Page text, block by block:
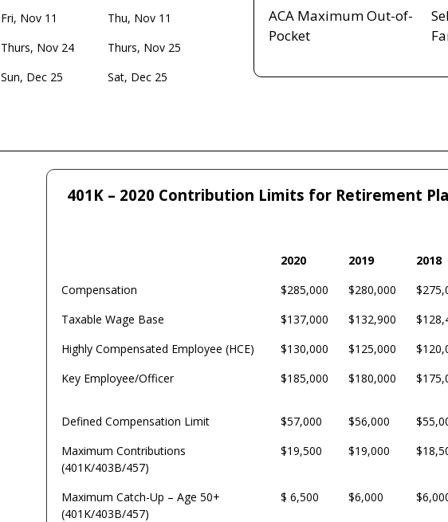
Fri, Nov 11
Thu, Nov 11
Thurs, Nov 24
Thurs, Nov 25
Sun, Dec 25 Sat, Dec 25
ACA Maximum Out-of-
Pocket
401K – 2020 Contribution Limits for Retirement
2020 2019
2018
2020
2019 2018
Compensation $285,000 $280,000
Taxable Wage Base
$137,000 $132,900
Highly Compensated Employee (HCE)
$130,000 $125,000
Key Employee/Officer
$185,000 $180,000
Defined Compensation Limit $57,000 $56,000
Maximum Contributions
(401K/403B/457)
$19,500 $19,000
Maximum Catch-Up – Age 50+
(401K/403B/457)
$ 6,500 $6,000